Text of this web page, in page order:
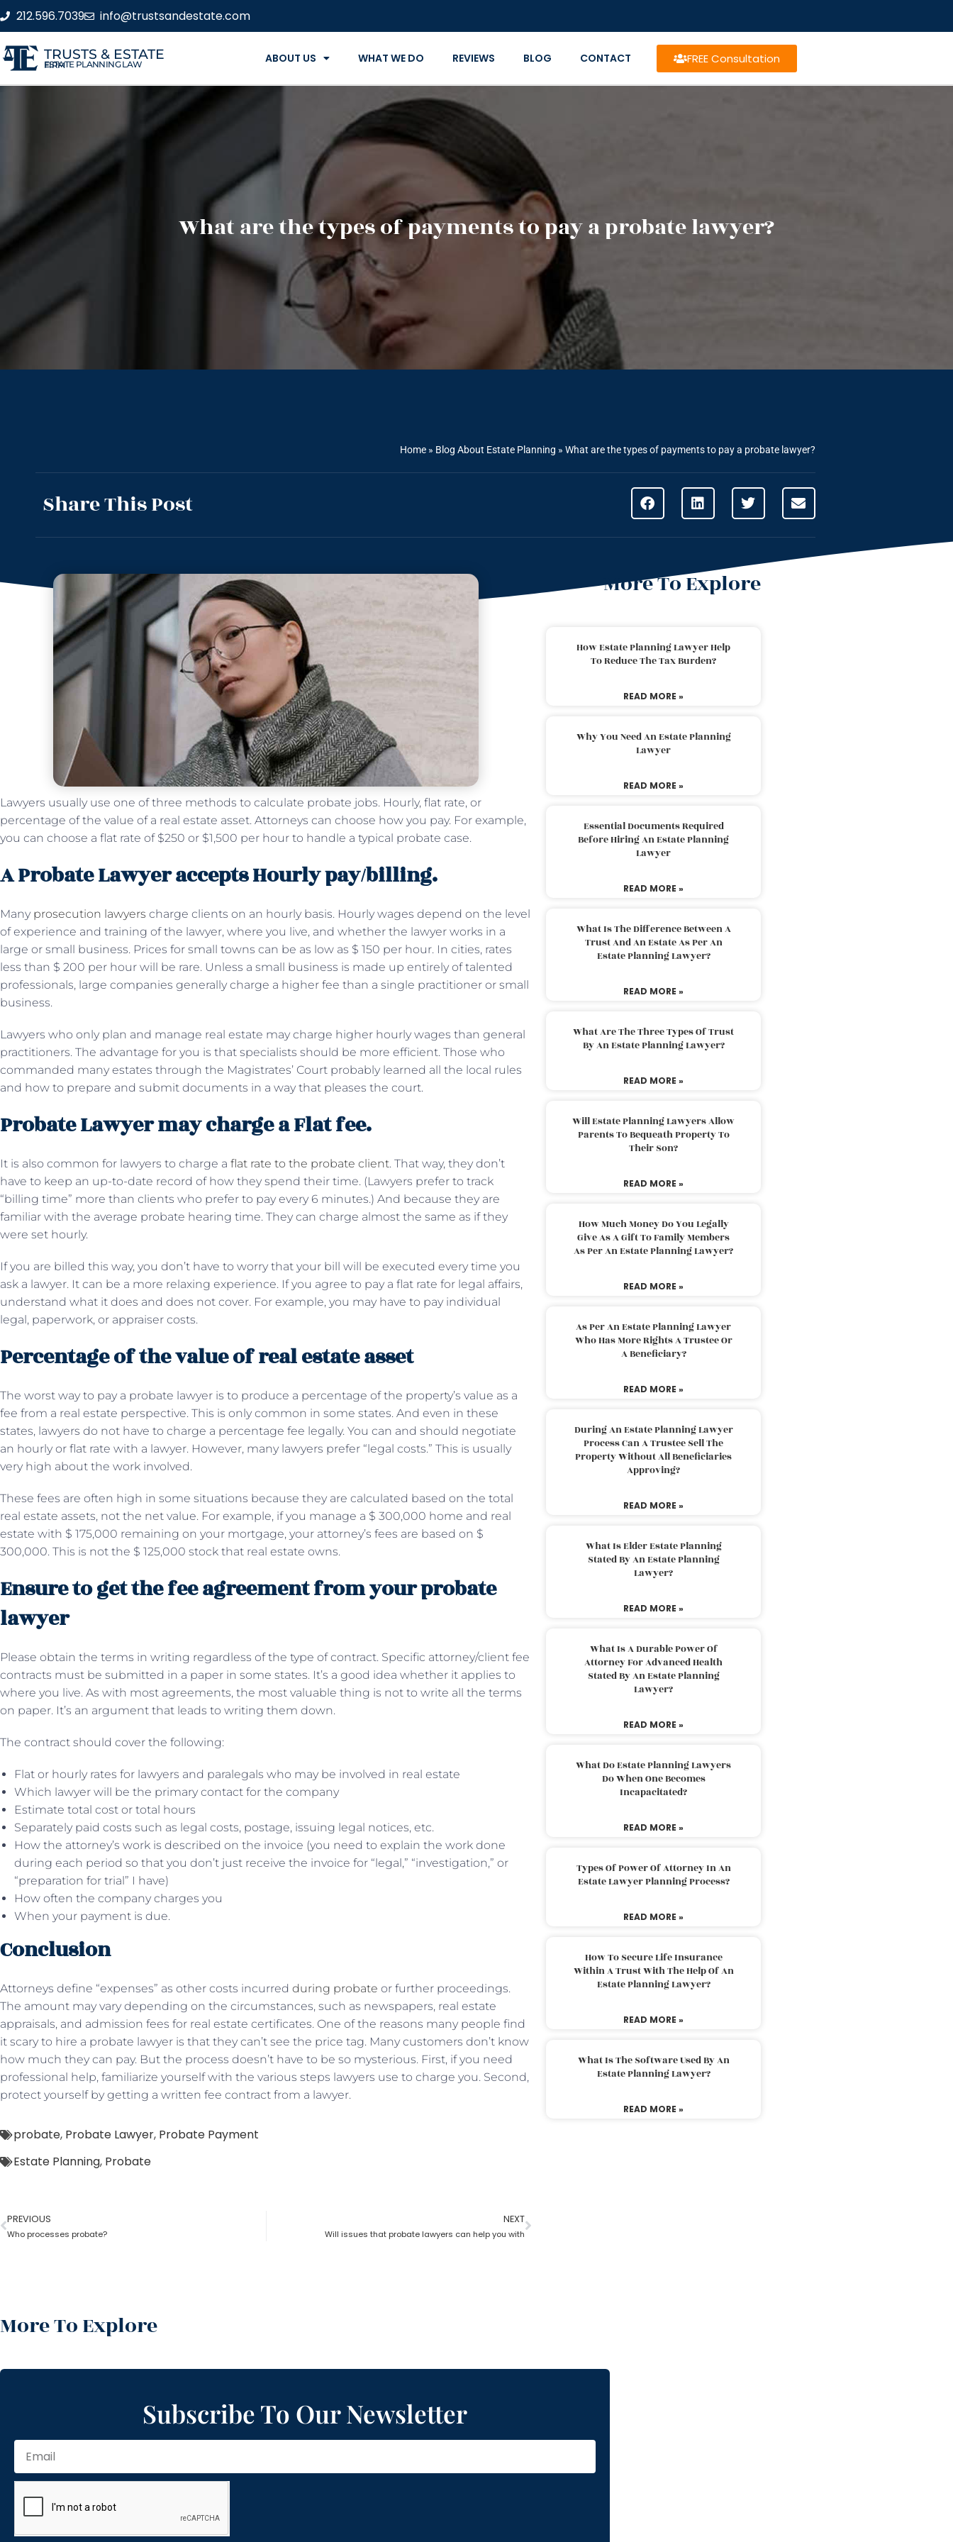
212.596.7039 info@trustsandestate.com
TRUSTS & ESTATE
ESTATE PLANNING LAW FIRM ABOUT US WHAT WE DO REVIEWS BLOG CONTACT FREE Consultation
What are the types of payments to pay a probate lawyer?
Home » Blog About Estate Planning » What are the types of payments to pay a probate lawyer?
Share This Post
Lawyers usually use one of three methods to calculate probate jobs. Hourly, flat rate, or
percentage of the value of a real estate asset. Attorneys can choose how you pay. For example,
you can choose a flat rate of $250 or $1,500 per hour to handle a typical probate case.
A Probate Lawyer accepts Hourly pay/billing.
Many prosecution lawyers charge clients on an hourly basis. Hourly wages depend on the level
of experience and training of the lawyer, where you live, and whether the lawyer works in a
large or small business. Prices for small towns can be as low as $ 150 per hour. In cities, rates
less than $ 200 per hour will be rare. Unless a small business is made up entirely of talented
professionals, large companies generally charge a higher fee than a single practitioner or small
business.
Lawyers who only plan and manage real estate may charge higher hourly wages than general
practitioners. The advantage for you is that specialists should be more efficient. Those who
commanded many estates through the Magistrates’ Court probably learned all the local rules
and how to prepare and submit documents in a way that pleases the court.
Probate Lawyer may charge a Flat fee.
It is also common for lawyers to charge a flat rate to the probate client. That way, they don’t
have to keep an up-to-date record of how they spend their time. (Lawyers prefer to track
“billing time” more than clients who prefer to pay every 6 minutes.) And because they are
familiar with the average probate hearing time. They can charge almost the same as if they
were set hourly.
If you are billed this way, you don’t have to worry that your bill will be executed every time you
ask a lawyer. It can be a more relaxing experience. If you agree to pay a flat rate for legal affairs,
understand what it does and does not cover. For example, you may have to pay individual
legal, paperwork, or appraiser costs.
Percentage of the value of real estate asset
The worst way to pay a probate lawyer is to produce a percentage of the property’s value as a
fee from a real estate perspective. This is only common in some states. And even in these
states, lawyers do not have to charge a percentage fee legally. You can and should negotiate
an hourly or flat rate with a lawyer. However, many lawyers prefer “legal costs.” This is usually
very high about the work involved.
These fees are often high in some situations because they are calculated based on the total
real estate assets, not the net value. For example, if you manage a $ 300,000 home and real
estate with $ 175,000 remaining on your mortgage, your attorney’s fees are based on $
300,000. This is not the $ 125,000 stock that real estate owns.
Ensure to get the fee agreement from your probate
lawyer
Please obtain the terms in writing regardless of the type of contract. Specific attorney/client fee
contracts must be submitted in a paper in some states. It’s a good idea whether it applies to
where you live. As with most agreements, the most valuable thing is not to write all the terms
on paper. It’s an argument that leads to writing them down.
The contract should cover the following:
Flat or hourly rates for lawyers and paralegals who may be involved in real estate
Which lawyer will be the primary contact for the company
Estimate total cost or total hours
Separately paid costs such as legal costs, postage, issuing legal notices, etc.
How the attorney’s work is described on the invoice (you need to explain the work done
during each period so that you don’t just receive the invoice for “legal,” “investigation,” or
“preparation for trial” I have)
How often the company charges you
When your payment is due.
Conclusion
Attorneys define “expenses” as other costs incurred during probate or further proceedings.
The amount may vary depending on the circumstances, such as newspapers, real estate
appraisals, and admission fees for real estate certificates. One of the reasons many people find
it scary to hire a probate lawyer is that they can’t see the price tag. Many customers don’t know
how much they can pay. But the process doesn’t have to be so mysterious. First, if you need
professional help, familiarize yourself with the various steps lawyers use to charge you. Second,
protect yourself by getting a written fee contract from a lawyer.
probate, Probate Lawyer, Probate Payment
Estate Planning, Probate
PREVIOUS
Who processes probate?
NEXT
Will issues that probate lawyers can help you with
More To Explore
More To Explore
How Estate Planning Lawyer Help
To Reduce The Tax Burden?
READ MORE »
Why You Need An Estate Planning
Lawyer
READ MORE »
Essential Documents Required
Before Hiring An Estate Planning
Lawyer
READ MORE »
What Is The Difference Between A
Trust And An Estate As Per An
Estate Planning Lawyer?
READ MORE »
What Are The Three Types Of Trust
By An Estate Planning Lawyer?
READ MORE »
Will Estate Planning Lawyers Allow
Parents To Bequeath Property To
Their Son?
READ MORE »
How Much Money Do You Legally
Give As A Gift To Family Members
As Per An Estate Planning Lawyer?
READ MORE »
As Per An Estate Planning Lawyer
Who Has More Rights A Trustee Or
A Beneficiary?
READ MORE »
During An Estate Planning Lawyer
Process Can A Trustee Sell The
Property Without All Beneficiaries
Approving?
READ MORE »
What Is Elder Estate Planning
Stated By An Estate Planning
Lawyer?
READ MORE »
What Is A Durable Power Of
Attorney For Advanced Health
Stated By An Estate Planning
Lawyer?
READ MORE »
What Do Estate Planning Lawyers
Do When One Becomes
Incapacitated?
READ MORE »
Types Of Power Of Attorney In An
Estate Lawyer Planning Process?
READ MORE »
How To Secure Life Insurance
Within A Trust With The Help Of An
Estate Planning Lawyer?
READ MORE »
What Is The Software Used By An
Estate Planning Lawyer?
READ MORE »
Subscribe To Our Newsletter